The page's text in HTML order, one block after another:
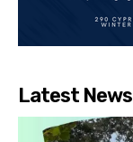
Latest News